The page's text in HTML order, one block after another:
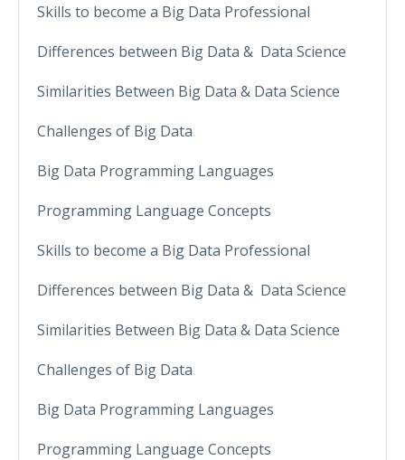
Skills to become a Big Data Professional
Differences between Big Data & Data Science
Similarities Between Big Data & Data Science
Challenges of Big Data
Big Data Programming Languages
Programming Language Concepts
Skills to become a Big Data Professional
Differences between Big Data & Data Science
Similarities Between Big Data & Data Science
Challenges of Big Data
Big Data Programming Languages
Programming Language Concepts